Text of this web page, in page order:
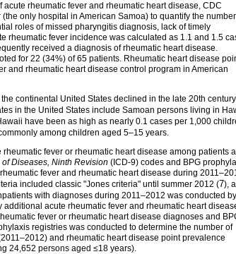
rheumatic fever and rheumatic heart disease, CDC
only hospital in American Samoa) to quantify the
roles of missed pharyngitis diagnosis, lack of timely
rheumatic fever incidence was calculated as 1.1 and 1.5
received a diagnosis of rheumatic heart disease.
for 22 (34%) of 65 patients. Rheumatic heart disease
and rheumatic heart disease control program in American
continental United States declined in the late 20th
in the United States include Samoan persons living in
have been as high as nearly 0.1 cases per 1,000
among children aged 5–15 years.
fever or rheumatic heart disease among patients
Diseases, Ninth Revision (ICD-9) codes and BPG
fever and rheumatic heart disease during
included classic "Jones criteria" until summer 2012 (7),
with diagnoses during 2011–2012 was conducted by
acute rheumatic fever and rheumatic heart
fever or rheumatic heart disease diagnoses and
registries was conducted to determine the number of
and rheumatic heart disease point prevalence
24,652 persons aged ≤18 years).